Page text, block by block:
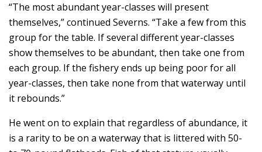
“The most abundant year-classes will present
themselves,” continued Severns. “Take a few from this
group for the table. If several different year-classes
show themselves to be abundant, then take one from
each group. If the fishery ends up being poor for all
year-classes, then take none from that waterway until
it rebounds.”
He went on to explain that regardless of abundance, it
is a rarity to be on a waterway that is littered with 50-